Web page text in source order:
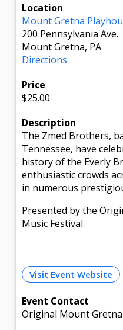
Location
Mount Gretna
200 Pennsylvania Ave.
Mount Gretna, PA
Directions
Price
$25.00
Description
The Zmed Brothers,
Tennessee, have
history of the Everly
enthusiastic crowds
in numerous
Presented by the
Music Festival.
Visit Event Website
Event Contact
Original Mount Gretna